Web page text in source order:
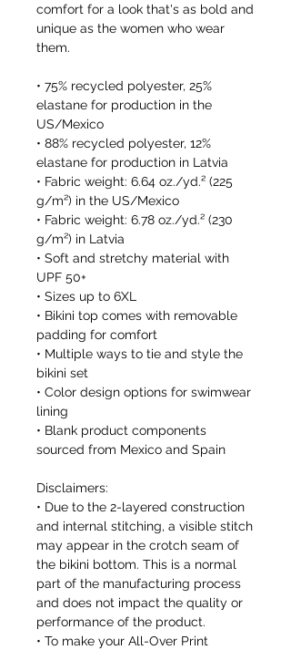
comfort for a look that's as bold and
unique as the women who wear
them.
• 75% recycled polyester, 25%
elastane for production in the
US/Mexico
• 88% recycled polyester, 12%
elastane for production in Latvia
• Fabric weight: 6.64 oz./yd.² (225
g/m²) in the US/Mexico
• Fabric weight: 6.78 oz./yd.² (230
g/m²) in Latvia
• Soft and stretchy material with
UPF 50+
• Sizes up to 6XL
• Bikini top comes with removable
padding for comfort
• Multiple ways to tie and style the
bikini set
• Color design options for swimwear
lining
• Blank product components
sourced from Mexico and Spain
Disclaimers:
• Due to the 2-layered construction
and internal stitching, a visible stitch
may appear in the crotch seam of
the bikini bottom. This is a normal
part of the manufacturing process
and does not impact the quality or
performance of the product.
• To make your All-Over Print